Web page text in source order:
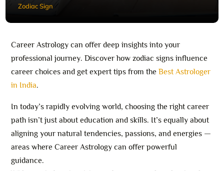
Zodiac Sign
Career Astrology can offer deep insights into your
professional journey. Discover how zodiac signs influence
career choices and get expert tips from theBest Astrologer
in India.
In today’s rapidly evolving world, choosing the right career
path isn’t just about education and skills. It’s equally about
aligning your natural tendencies, passions, and energies —
areas where Career Astrology can offer powerful
guidance.